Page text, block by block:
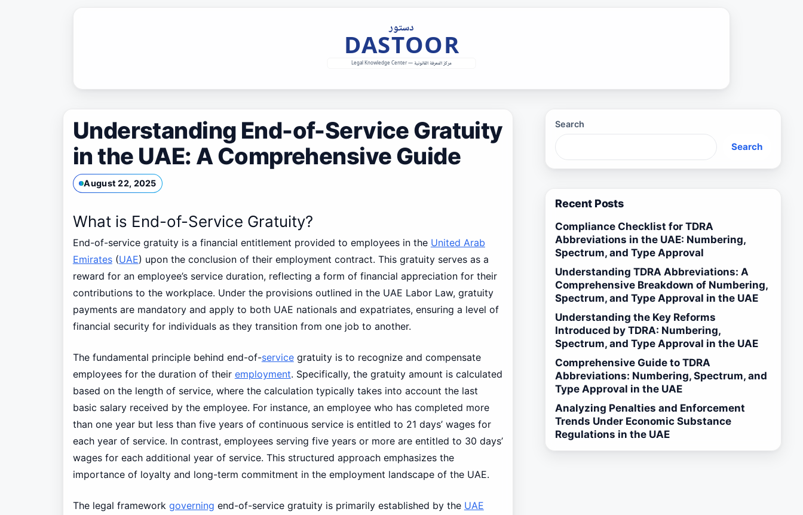
Understanding End-of-Service Gratuity
in the UAE: A Comprehensive Guide
August 22, 2025
What is End-of-Service Gratuity?
End-of-service gratuity is a financial entitlement provided to employees in the United Arab
Emirates(UAE) upon the conclusion of their employment contract. This gratuity serves as a
reward for an employee’s service duration, reflecting a form of financial appreciation for their
contributions to the workplace. Under the provisions outlined in the UAE Labor Law, gratuity
payments are mandatory and apply to both UAE nationals and expatriates, ensuring a level of
financial security for individuals as they transition from one job to another.
The fundamental principle behind end-of-servicegratuity is to recognize and compensate
employees for the duration of their employment. Specifically, the gratuity amount is calculated
based on the length of service, where the calculation typically takes into account the last
basic salary received by the employee. For instance, an employee who has completed more
than one year but less than five years of continuous service is entitled to 21 days’ wages for
each year of service. In contrast, employees serving five years or more are entitled to 30 days’
wages for each additional year of service. This structured approach emphasizes the
importance of loyalty and long-term commitment in the employment landscape of the UAE.
The legal framework governing end-of-service gratuity is primarily established by the UAE
Search
Search
Recent Posts
Compliance Checklist for TDRA
Abbreviations in the UAE: Numbering,
Spectrum, and Type Approval
Understanding TDRA Abbreviations: A
Comprehensive Breakdown of Numbering,
Spectrum, and Type Approval in the UAE
Understanding the Key Reforms
Introduced by TDRA: Numbering,
Spectrum, and Type Approval in the UAE
Comprehensive Guide to TDRA
Abbreviations: Numbering, Spectrum, and
Type Approval in the UAE
Analyzing Penalties and Enforcement
Trends Under Economic Substance
Regulations in the UAE